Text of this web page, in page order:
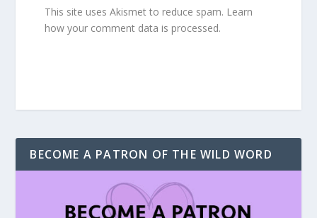
This site uses Akismet to reduce spam. Learn
how your comment data is processed.
BECOME A PATRON OF THE WILD WORD